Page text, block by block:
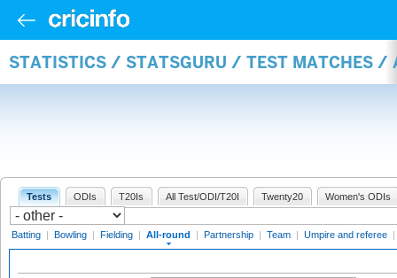
STATISTICS / STATSGURU / TEST MATCHES /
Tests ODIs T20Is All Test/ODI/T20I Twenty20 Women's ODIs
Batting | Bowling | Fielding | All-round | Partnership | Team | Umpire and referee |